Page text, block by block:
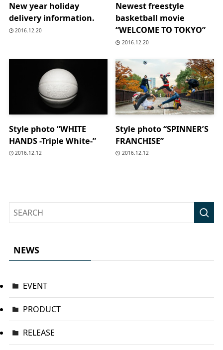
New year holiday
delivery information.
2016.12.20
Newest freestyle
basketball movie
“WELCOME TO TOKYO”
2016.12.20
Style photo “WHITE
HANDS -Triple White-”
2016.12.12
Style photo “SPINNER’S
FRANCHISE”
2016.12.12
NEWS
EVENT
PRODUCT
RELEASE